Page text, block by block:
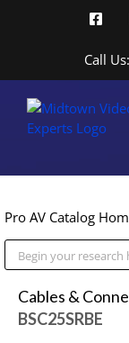
Call
Pro AV Catalog
Cables &
BSC25SRBE